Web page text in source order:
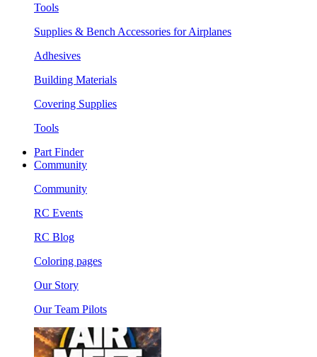
Tools
Supplies & Bench Accessories for Airplanes
Adhesives
Building Materials
Covering Supplies
Tools
Part Finder
Community
Community
RC Events
RC Blog
Coloring pages
Our Story
Our Team Pilots